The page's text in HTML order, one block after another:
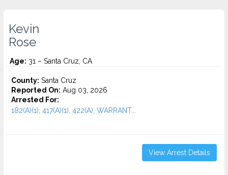
Kevin
Rose
Age: 31 – Santa Cruz, CA
County: Santa Cruz
Reported On: Aug 03, 2026
Arrested For:
182(A)(1), 417(A)(1), 422(A), WARRANT...
View Arrest Details